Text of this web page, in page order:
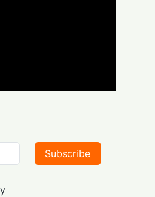
Subscribe